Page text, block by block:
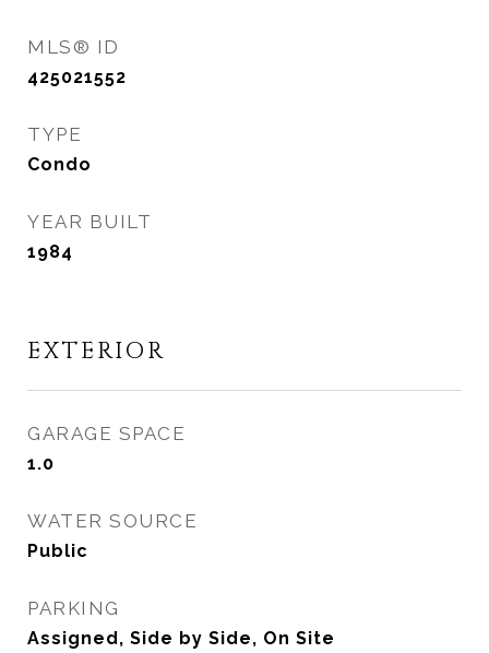
MLS® ID
425021552
TYPE
Condo
YEAR BUILT
1984
EXTERIOR
GARAGE SPACE
1.0
WATER SOURCE
Public
PARKING
Assigned, Side by Side, On Site